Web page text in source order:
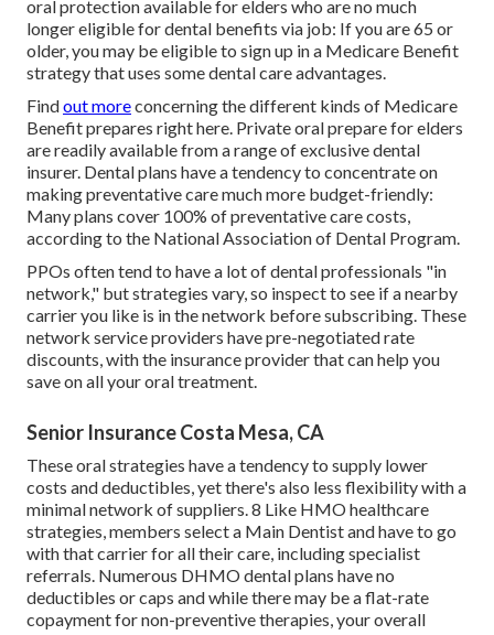
oral protection available for elders who are no much
longer eligible for dental benefits via job: If you are 65 or
older, you may be eligible to sign up in a Medicare Benefit
strategy that uses some dental care advantages.
Findout moreconcerning the different kinds of Medicare
Benefit prepares right here. Private oral prepare for elders
are readily available from a range of exclusive dental
insurer. Dental plans have a tendency to concentrate on
making preventative care much more budget-friendly:
Many plans cover 100% of preventative care costs,
according to the National Association of Dental Program.
PPOs often tend to have a lot of dental professionals "in
network," but strategies vary, so inspect to see if a nearby
carrier you like is in the network before subscribing. These
network service providers have pre-negotiated rate
discounts, with the insurance provider that can help you
save on all your oral treatment.
Senior Insurance Costa Mesa, CA
These oral strategies have a tendency to supply lower
costs and deductibles, yet there's also less flexibility with a
minimal network of suppliers. 8 Like HMO healthcare
strategies, members select a Main Dentist and have to go
with that carrier for all their care, including specialist
referrals. Numerous DHMO dentalplans have no
deductibles or caps and while there may be a flat-rate
copayment for non-preventive therapies, your overall